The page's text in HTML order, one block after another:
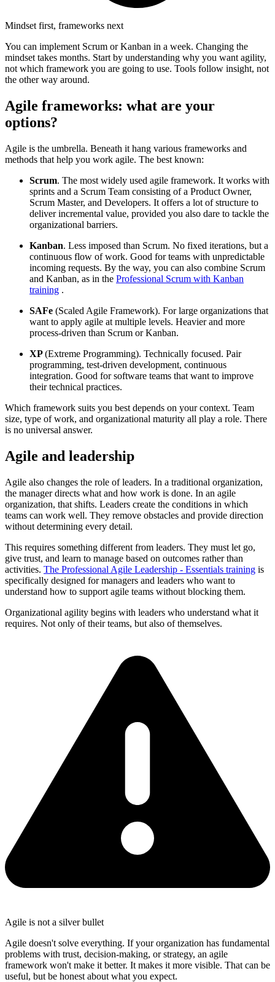
Mindset first, frameworks next
You can implement Scrum or Kanban in a week. Changing the
mindset takes months. Start by understanding why you want agility,
not which framework you are going to use. Tools follow insight, not
the other way around.
Agile frameworks: what are your
options?
Agile is the umbrella. Beneath it hang various frameworks and
methods that help you work agile. The best known:
Scrum. The most widely used agile framework. It works with
sprints and a Scrum Team consisting of a Product Owner,
Scrum Master, and Developers. It offers a lot of structure to
deliver incremental value, provided you also dare to tackle the
organizational barriers.
Kanban. Less imposed than Scrum. No fixed iterations, but a
continuous flow of work. Good for teams with unpredictable
incoming requests. By the way, you can also combine Scrum
and Kanban, as in the Professional Scrum with Kanban
training .
SAFe (Scaled Agile Framework). For large organizations that
want to apply agile at multiple levels. Heavier and more
process-driven than Scrum or Kanban.
XP(Extreme Programming). Technically focused. Pair
programming, test-driven development, continuous
integration. Good for software teams that want to improve
their technical practices.
Which framework suits you best depends on your context. Team
size, type of work, and organizational maturity all play a role. There
is no universal answer.
Agile and leadership
Agile also changes the role of leaders. In a traditional organization,
the manager directs what and how work is done. In an agile
organization, that shifts. Leaders create the conditions in which
teams can work well. They remove obstacles and provide direction
without determining every detail.
This requires something different from leaders. They must let go,
give trust, and learn to manage based on outcomes rather than
activities. The Professional Agile Leadership - Essentials training is
specifically designed for managers and leaders who want to
understand how to support agile teams without blocking them.
Organizational agility begins with leaders who understand what it
requires. Not only of their teams, but also of themselves.
Agile is not a silver bullet
Agile doesn't solve everything. If your organization has fundamental
problems with trust, decision-making, or strategy, an agile
framework won't make it better. It makes it more visible. That can be
useful, but be honest about what you expect.